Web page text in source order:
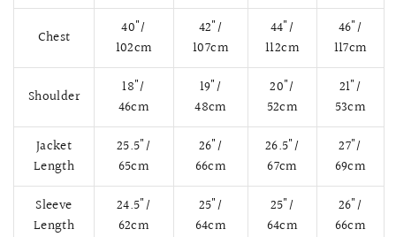
Chest
40"/
102cm
42"/
107cm
44"/
112cm
46"/
117cm
Shoulder
18"/
46cm
19"/
48cm
20"/
52cm
21"/
53cm
Jacket
Length
25.5"/
65cm
26"/
66cm
26.5"/
67cm
27"/
69cm
Sleeve
Length
24.5"/
62cm
25"/
64cm
25"/
64cm
26"/
66cm